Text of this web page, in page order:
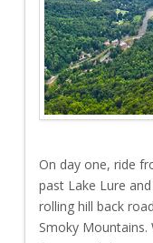
On day one, ride
past Lake Lure
rolling hill back
Smoky